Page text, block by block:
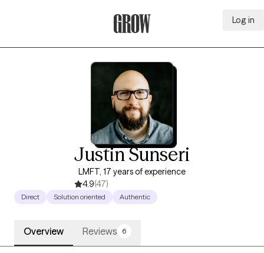
Log in
Justin Sunseri
LMFT, 17 years of experience
4.9(47)
Direct Solution oriented Authentic
Overview Reviews 6